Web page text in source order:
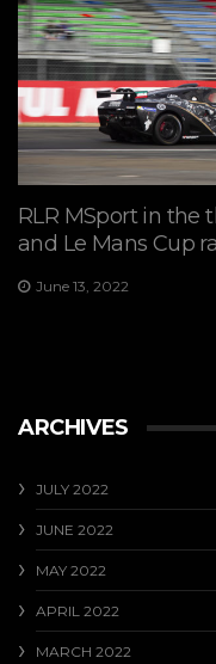
RLR MSport in the
and Le Mans Cup
June 13, 2022
ARCHIVES
JULY 2022
JUNE 2022
MAY 2022
APRIL 2022
MARCH 2022